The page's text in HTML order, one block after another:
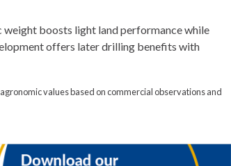
weight boosts light land performance while
offers later drilling benefits with
values based on commercial observations and